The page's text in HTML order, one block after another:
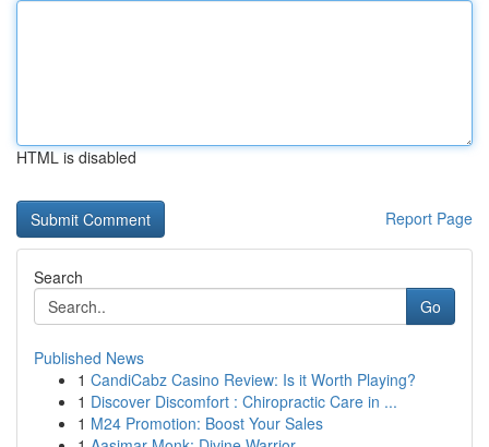
HTML is disabled
Report Page
Search
Go
Published News
1 CandiCabz Casino Review: Is it Worth Playing?
1 Discover Discomfort : Chiropractic Care in ...
1 M24 Promotion: Boost Your Sales